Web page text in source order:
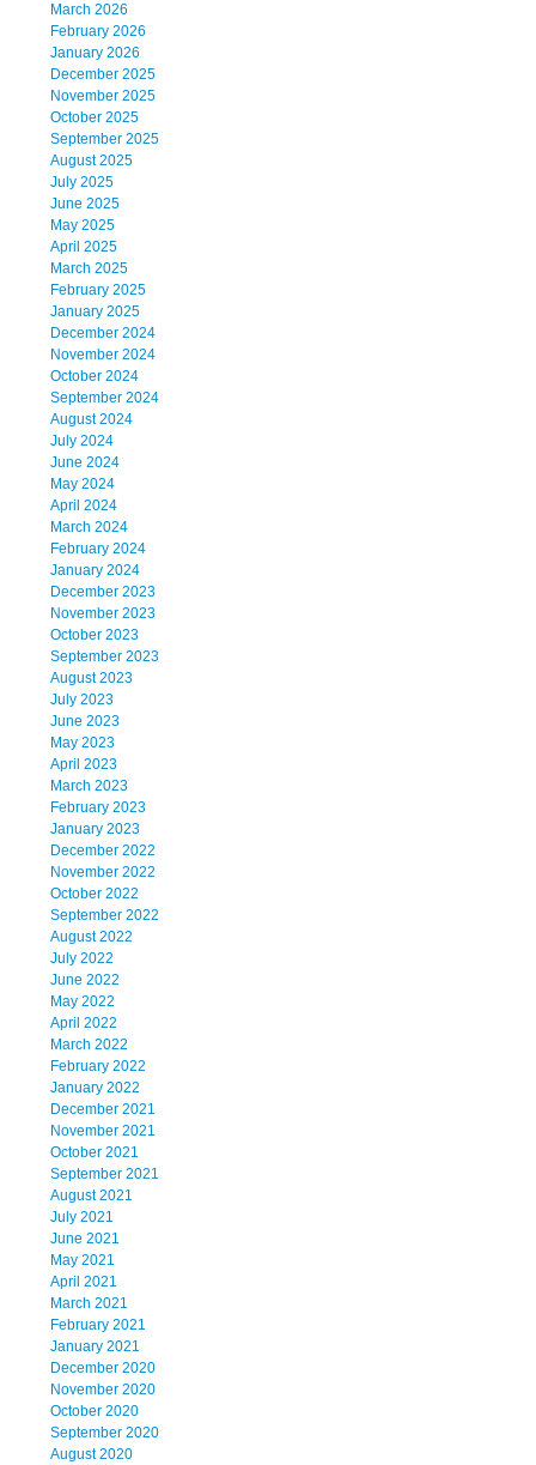
March 2026
February 2026
January 2026
December 2025
November 2025
October 2025
September 2025
August 2025
July 2025
June 2025
May 2025
April 2025
March 2025
February 2025
January 2025
December 2024
November 2024
October 2024
September 2024
August 2024
July 2024
June 2024
May 2024
April 2024
March 2024
February 2024
January 2024
December 2023
November 2023
October 2023
September 2023
August 2023
July 2023
June 2023
May 2023
April 2023
March 2023
February 2023
January 2023
December 2022
November 2022
October 2022
September 2022
August 2022
July 2022
June 2022
May 2022
April 2022
March 2022
February 2022
January 2022
December 2021
November 2021
October 2021
September 2021
August 2021
July 2021
June 2021
May 2021
April 2021
March 2021
February 2021
January 2021
December 2020
November 2020
October 2020
September 2020
August 2020